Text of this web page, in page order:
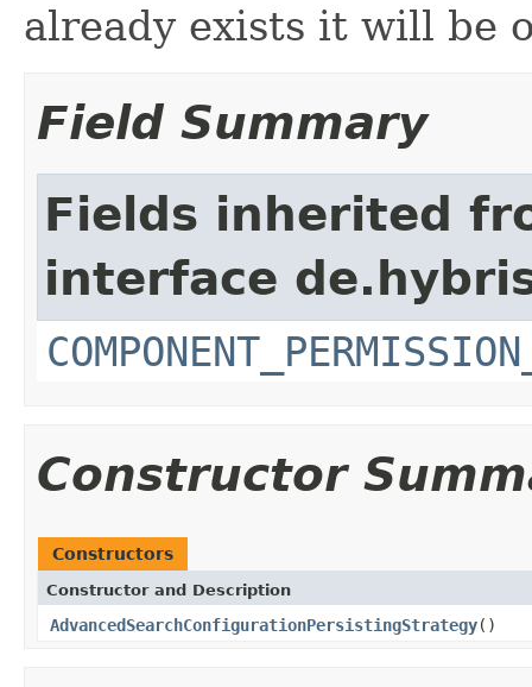
already exists it will be
Field Summary
Fields inherited
interface
Constructor
Constructors
Constructor and Description
AdvancedSearchConfigurationPersistingStrategy()